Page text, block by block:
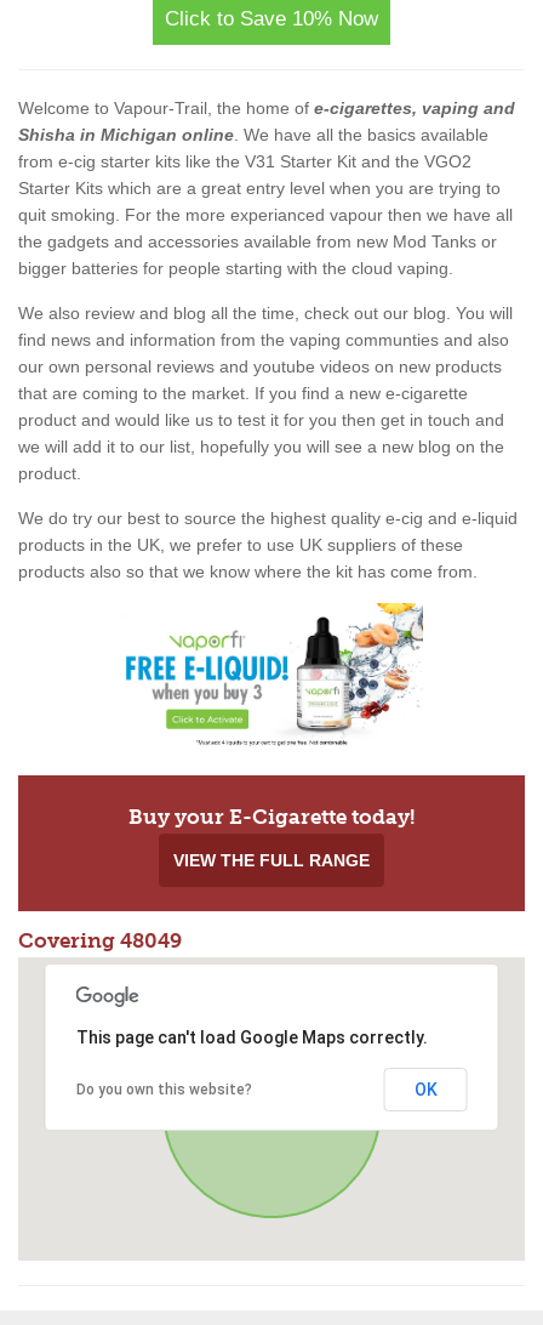
Click to Save 10% Now
Welcome to Vapour-Trail, the home of e-cigarettes, vaping and
Shisha in Michigan online . We have all the basics available
from e-cig starter kits like the V31 Starter Kit and the VGO2
Starter Kits which are a great entry level when you are trying to
quit smoking. For the more experianced vapour then we have all
the gadgets and accessories available from new Mod Tanks or
bigger batteries for people starting with the cloud vaping.
We also review and blog all the time, check out our blog. You will
find news and information from the vaping communties and also
our own personal reviews and youtube videos on new products
that are coming to the market. If you find a new e-cigarette
product and would like us to test it for you then get in touch and
we will add it to our list, hopefully you will see a new blog on the
product.
We do try our best to source the highest quality e-cig and e-liquid
products in the UK, we prefer to use UK suppliers of these
products also so that we know where the kit has come from.
Buy your E-Cigarette today!
VIEW THE FULL RANGE
Covering 48049
This page can't load Google Maps correctly.
Do you own this website? OK